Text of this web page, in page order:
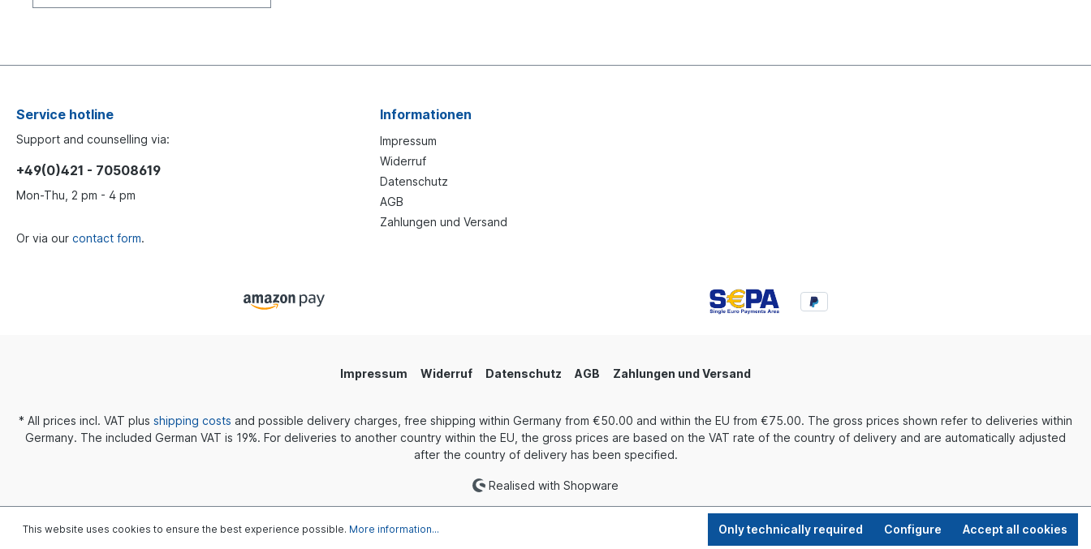
sound radiation CU - Series
Series are made of two materials Gold
The combination of these two metals
ensures an intense and smooth
reproduction over the entire
response. Specifications Small Outer
diameter 10.5mm Tube diameter
Service hotline
Support and counselling via:
+49(0)421 - 70508619
Mon-Thu, 2 pm - 4 pm
Or via our contact form.
Informationen
Impressum
Widerruf
Datenschutz
AGB
Zahlungen und Versand
Impressum Widerruf Datenschutz AGB Zahlungen und Versand
* All prices incl. VAT plus shipping costs and possible delivery charges, free shipping within Germany from €50.00 and within the EU from €75.00. The gross prices shown refer to deliveries within
Germany. The included German VAT is 19%. For deliveries to another country within the EU, the gross prices are based on the VAT rate of the country of delivery and are automatically adjusted
after the country of delivery has been specified.
Realised with Shopware
This website uses cookies to ensure the best experience possible. More information... Only technically required Configure Accept all cookies